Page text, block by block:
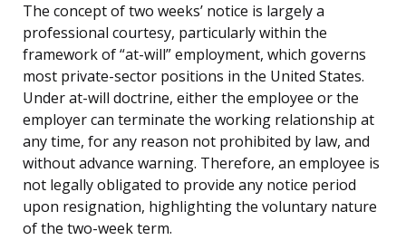
The concept of two weeks’ notice is largely a
professional courtesy, particularly within the
framework of “at-will” employment, which governs
most private-sector positions in the United States.
Under at-will doctrine, either the employee or the
employer can terminate the working relationship at
any time, for any reason not prohibited by law, and
without advance warning. Therefore, an employee is
not legally obligated to provide any notice period
upon resignation, highlighting the voluntary nature
of the two-week term.